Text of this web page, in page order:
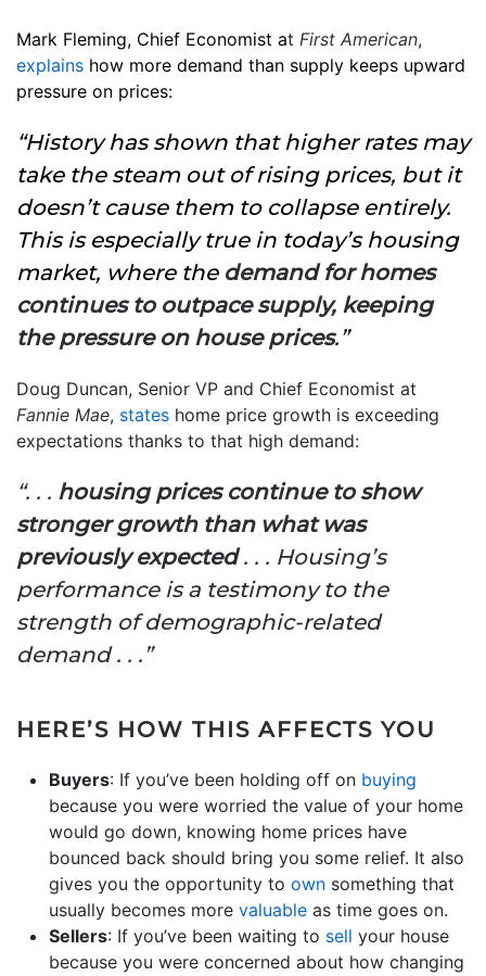
Mark Fleming, Chief Economist at First American,
explains how more demand than supply keeps upward
pressure on prices:
“History has shown that higher rates may
take the steam out of rising prices, but it
doesn’t cause them to collapse entirely.
This is especially true in today’s housing
market, where the demand for homes
continues to outpace supply, keeping
the pressure on house prices.”
Doug Duncan, Senior VP and Chief Economist at
Fannie Mae, states home price growth is exceeding
expectations thanks to that high demand:
“. . . housing prices continue to show
stronger growth than what was
previously expected. . . Housing’s
performance is a testimony to the
strength of demographic-related
demand . . .”
HERE’S HOW THIS AFFECTS YOU
Buyers: If you’ve been holding off on buying
because you were worried the value of your home
would go down, knowing home prices have
bounced back should bring you some relief. It also
gives you the opportunity to own something that
usually becomes more valuable as time goes on.
Sellers: If you’ve been waiting to sell your house
because you were concerned about how changing